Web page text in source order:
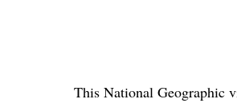
This National Geographic